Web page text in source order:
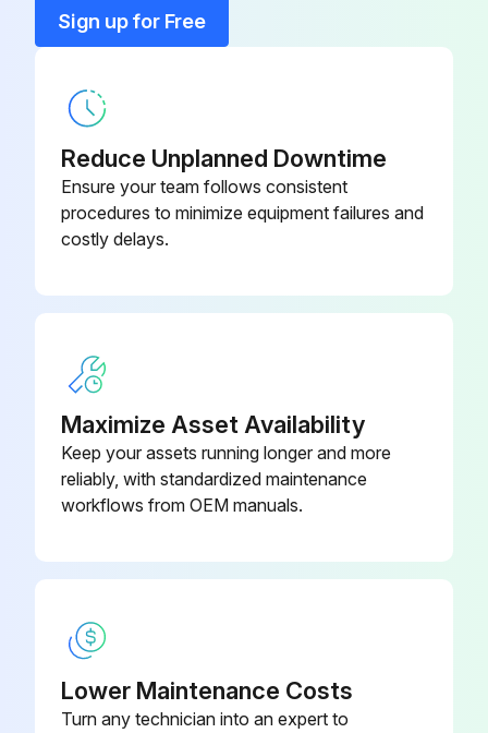
Bracket, T-Stat Mount
Sign up for Free
Reduce Unplanned Downtime
Ensure your team follows consistent
procedures to minimize equipment failures and
costly delays.
Maximize Asset Availability
Keep your assets running longer and more
reliably, with standardized maintenance
workflows from OEM manuals.
Lower Maintenance Costs
Turn any technician into an expert to